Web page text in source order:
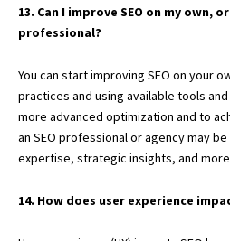
13. Can I improve SEO on my own,
professional?
You can start improving SEO on your
practices and using available tools
more advanced optimization and to
an SEO professional or agency may
expertise, strategic insights, and
14. How does user experience